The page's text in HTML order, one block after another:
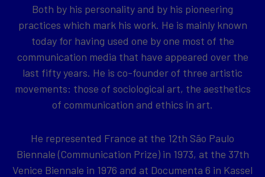
Both by his personality and by his pioneering
practices which mark his work. He is mainly known
today for having used one by one most of the
communication media that have appeared over the
last fifty years. He is co-founder of three artistic
movements: those of sociological art, the aesthetics
of communication and ethics in art.
He represented France at the 12th São Paulo
Biennale (Communication Prize) in 1973, at the 37th
Venice Biennale in 1976 and at Documenta 6 in Kassel